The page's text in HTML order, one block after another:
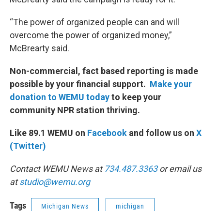
“The power of organized people can and will
overcome the power of organized money,”
McBrearty said.
Non-commercial, fact based reporting is made
possible by your financial support. Make your
donation to WEMU todayto keep your
community NPR station thriving.
Like 89.1 WEMU on Facebook and follow us on X
(Twitter)
Contact WEMU News at 734.487.3363or email us
atstudio@wemu.org
Tags Michigan News michigan